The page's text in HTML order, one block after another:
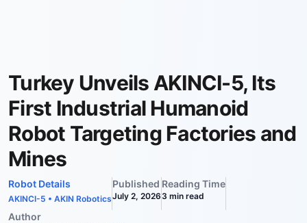
Turkey Unveils AKINCI-5, Its
First Industrial Humanoid
Robot Targeting Factories and
Mines
Robot Details
AKINCI-5 • AKIN Robotics
Published
July 2, 2026
Reading Time
3 min read
Author